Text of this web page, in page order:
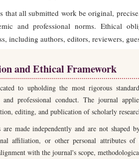
that all submitted work be original,
and professional norms. Ethical
including authors, editors, reviewers,
and Ethical Framework
to upholding the most rigorous
and professional conduct. The journal
editing, and publication of scholarly
made independently and are not shaped
affiliation, or other personal attributes
with the journal's scope,